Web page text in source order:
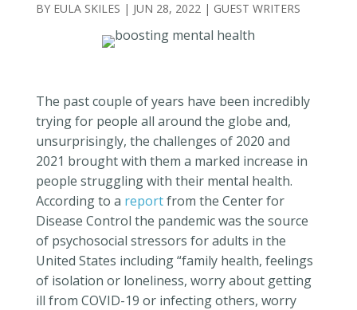
BY EULA SKILES | JUN 28, 2022| GUEST WRITERS
The past couple of years have been incredibly
trying for people all around the globe and,
unsurprisingly, the challenges of 2020 and
2021 brought with them a marked increase in
people struggling with their mental health.
According to a reportfrom the Center for
Disease Control the pandemic was the source
of psychosocial stressors for adults in the
United States including “family health, feelings
of isolation or loneliness, worry about getting
ill from COVID-19 or infecting others, worry